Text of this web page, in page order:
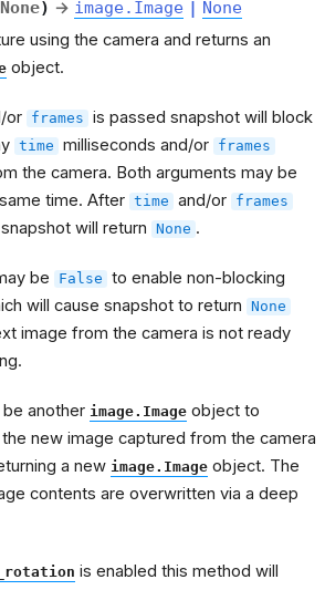
None) → image.Image | None
using the camera and returns an
object.
or frames is passed snapshot will block
time milliseconds and/or frames
the camera. Both arguments may be
time. After time and/or frames
will return None .
be False to enable non-blocking
will cause snapshot to return None
image from the camera is not ready
another image.Image object to
new image captured from the camera
a new image.Image object. The
contents are overwritten via a deep
is enabled this method will